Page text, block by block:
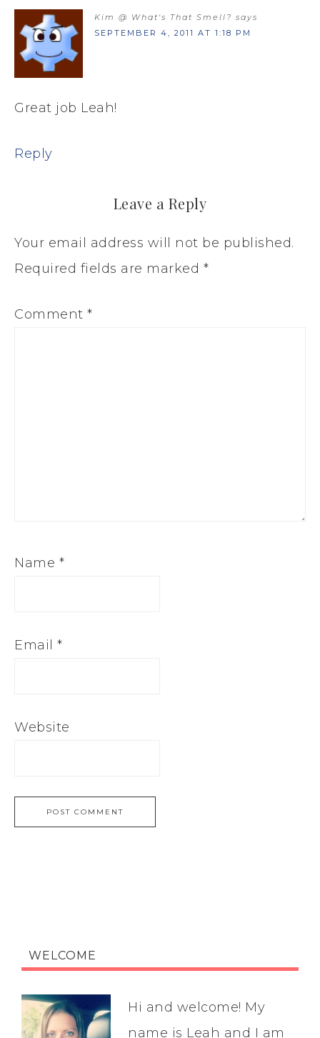
Kim @ What's That Smell? says
SEPTEMBER 4, 2011 AT 1:18 PM
Great job Leah!
Reply
Leave a Reply
Your email address will not be published.
Required fields are marked *
Comment *
Name *
Email *
Website
WELCOME
Hi and welcome! My
name is Leah and I am